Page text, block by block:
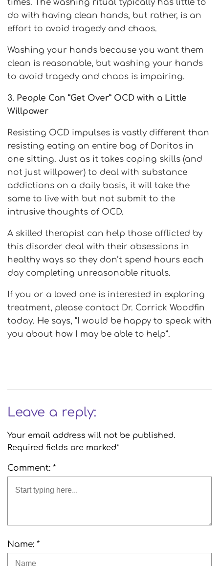
times. The washing ritual typically has little to
do with having clean hands, but rather, is an
effort to avoid tragedy and chaos.
Washing your hands because you want them
clean is reasonable, but washing your hands
to avoid tragedy and chaos is impairing.
3. People Can “Get Over” OCD with a Little
Willpower
Resisting OCD impulses is vastly different than
resisting eating an entire bag of Doritos in
one sitting. Just as it takes coping skills (and
not just willpower) to deal with substance
addictions on a daily basis, it will take the
same to live with but not submit to the
intrusive thoughts of OCD.
A skilled therapist can help those afflicted by
this disorder deal with their obsessions in
healthy ways so they don’t spend hours each
day completing unreasonable rituals.
If you or a loved one is interested in exploring
treatment, please contact Dr. Corrick Woodfin
today. He says, “I would be happy to speak with
you about how I may be able to help”.
Leave a reply:
Your email address will not be published.
Required fields are marked*
Comment: *
Name: *